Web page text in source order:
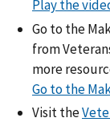
Play the
Go to the
from
more
Go to the
Visit the